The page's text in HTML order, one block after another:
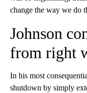
change the way we do
Johnson
from right
In his most
shutdown by simply